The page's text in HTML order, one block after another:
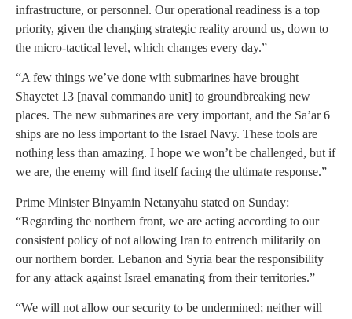
infrastructure, or personnel. Our operational readiness is a top
priority, given the changing strategic reality around us, down to
the micro-tactical level, which changes every day.”
“A few things we’ve done with submarines have brought
Shayetet 13 [naval commando unit] to groundbreaking new
places. The new submarines are very important, and the Sa’ar 6
ships are no less important to the Israel Navy. These tools are
nothing less than amazing. I hope we won’t be challenged, but if
we are, the enemy will find itself facing the ultimate response.”
Prime Minister Binyamin Netanyahu stated on Sunday:
“Regarding the northern front, we are acting according to our
consistent policy of not allowing Iran to entrench militarily on
our northern border. Lebanon and Syria bear the responsibility
for any attack against Israel emanating from their territories.”
“We will not allow our security to be undermined; neither will